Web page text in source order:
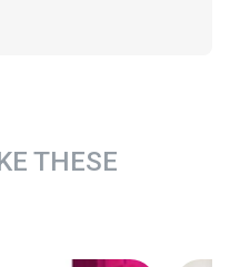
THESE